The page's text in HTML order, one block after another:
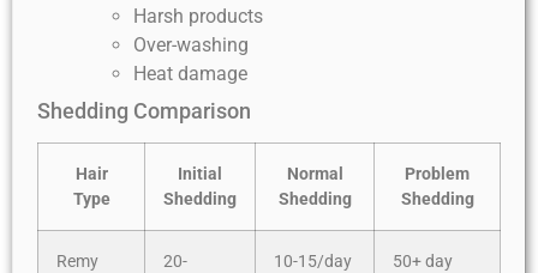
Harsh products
Over-washing
Heat damage
Shedding Comparison
Hair
Type
Initial
Shedding
Normal
Shedding
Problem
Shedding
Remy
20-
10-15/day 50+ day